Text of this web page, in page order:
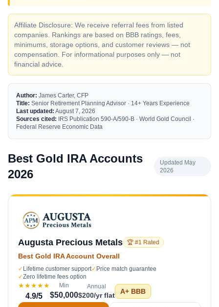
Affiliate Disclosure: We receive referral fees from listed
companies. Rankings are based on BBB ratings, fees,
minimums, storage options, and customer reviews — not
compensation. For informational purposes only — not
financial advice.
Author: James Carter, CFP
Title: Senior Retirement Planning Advisor · 14+ Years Experience
Last updated: August 7, 2026
Sources cited: IRS Publication 590-A/590-B · World Gold Council ·
Federal Reserve Economic Data
Best Gold IRA Accounts
2026
Updated May
2026
Augusta Precious Metals 🏆 #1 Rated
Best Gold IRA Account Overall
✓ Lifetime customer support✓ Price match guarantee
✓Zero lifetime fees option
★★★★★
4.9/5
Min
$50,000
Annual
$200/yr flat A+ BBB